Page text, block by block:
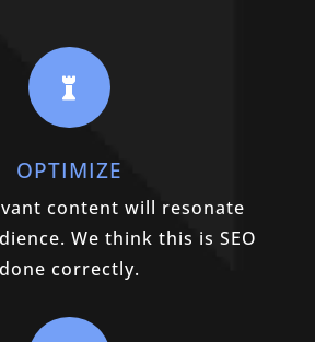

OPTIMIZE
content will resonate
We think this is SEO
done correctly.